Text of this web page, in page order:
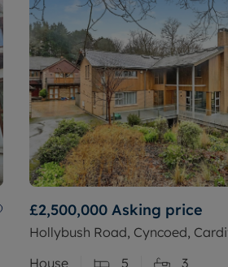
£2,500,000 Asking price
Hollybush Road, Cyncoed,
House
5 3